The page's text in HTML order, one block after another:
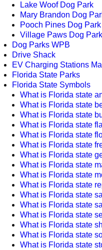
Lake Woof Dog Park
Mary Brandon Dog
Pooch Pines Dog Park
Village Paws Dog Park
Dog Parks WPB
Drive Shack
EV Charging Stations
Florida State Parks
Florida State Symbols
What is Florida state
What is Florida state
What is Florida state
What is Florida state
What is Florida state
What is Florida state
What is Florida state
What is Florida state
What is Florida state
What is Florida state
What is Florida state
What is Florida state
What is Florida state
What is Florida state
What is Florida state
What is Florida state